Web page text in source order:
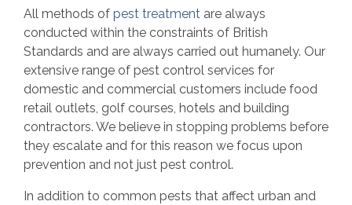
All methods of pest treatment are always
conducted within the constraints of British
Standards and are always carried out humanely. Our
extensive range of pest control services for
domestic and commercial customers include food
retail outlets, golf courses, hotels and building
contractors. We believe in stopping problems before
they escalate and for this reason we focus upon
prevention and not just pest control.
In addition to common pests that affect urban and